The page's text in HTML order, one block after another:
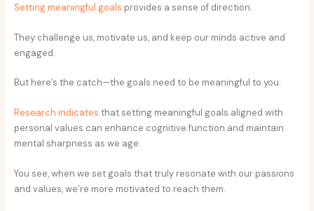
Setting meaningful goals provides a sense of direction.
They challenge us, motivate us, and keep our minds active and
engaged.
But here’s the catch—the goals need to be meaningful to you.
Research indicates that setting meaningful goals aligned with
personal values can enhance cognitive function and maintain
mental sharpness as we age.
You see, when we set goals that truly resonate with our passions
and values, we’re more motivated to reach them.